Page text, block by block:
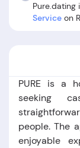
Service on
PURE is a
seeking
people. The
enjoyable